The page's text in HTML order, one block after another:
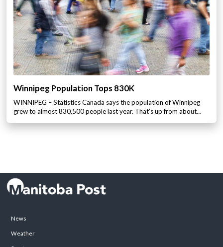
Winnipeg Population Tops 830K
WINNIPEG – Statistics Canada says the population of Winnipeg
grew to almost 830,500 people last year. That’s up from about…
News
Weather